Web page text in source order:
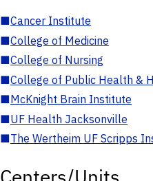
■Cancer Institute
■College of Medicine
■College of Nursing
■College of Public Health &
■McKnight Brain Institute
■UF Health Jacksonville
■The Wertheim UF Scripps